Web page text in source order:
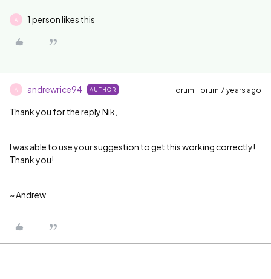
A 1 person likes this
A andrewrice94 AUTHOR Forum|Forum|7 years ago
Thank you for the reply Nik,
I was able to use your suggestion to get this working correctly!
Thank you!
~ Andrew